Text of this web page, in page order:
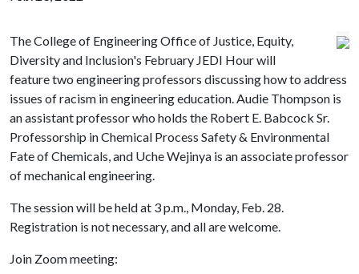
The College of Engineering Office of Justice, Equity,
Diversity and Inclusion's February JEDI Hour will
feature two engineering professors discussing how to address
issues of racism in engineering education. Audie Thompson is
an assistant professor who holds the Robert E. Babcock Sr.
Professorship in Chemical Process Safety & Environmental
Fate of Chemicals, and Uche Wejinya is an associate professor
of mechanical engineering.
The session will be held at 3 p.m., Monday, Feb. 28.
Registration is not necessary, and all are welcome.
Join Zoom meeting: